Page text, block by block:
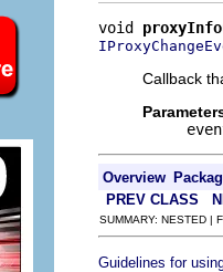
void
Callback
Overview
PREV CLASS
SUMMARY: NESTED |
Guidelines for